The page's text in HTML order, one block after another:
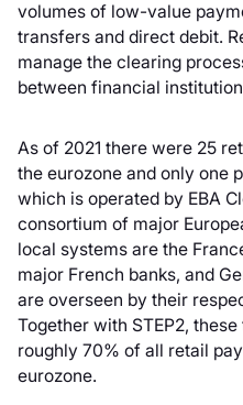
volumes of low-value
transfers and direct debit.
manage the clearing
between financial
As of 2021 there were 25
the eurozone and only one
which is operated by EBA
consortium of major
local systems are the
major French banks, and
are overseen by their
Together with STEP2,
roughly 70% of all retail
eurozone.